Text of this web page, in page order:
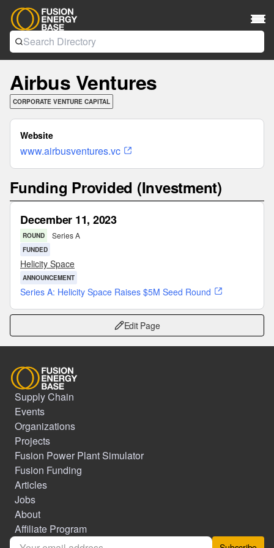
Airbus Ventures
CORPORATE VENTURE CAPITAL
Website
www.airbusventures.vc
Funding Provided (Investment)
December 11, 2023
ROUND Series A
FUNDED
Helicity Space
ANNOUNCEMENT
Series A: Helicity Space Raises $5M Seed Round
Edit Page
Supply Chain
Events
Organizations
Projects
Fusion Power Plant Simulator
Fusion Funding
Articles
Jobs
About
Affiliate Program